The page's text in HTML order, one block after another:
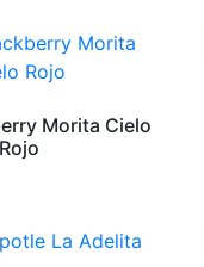
Morita Cielo
Rojo